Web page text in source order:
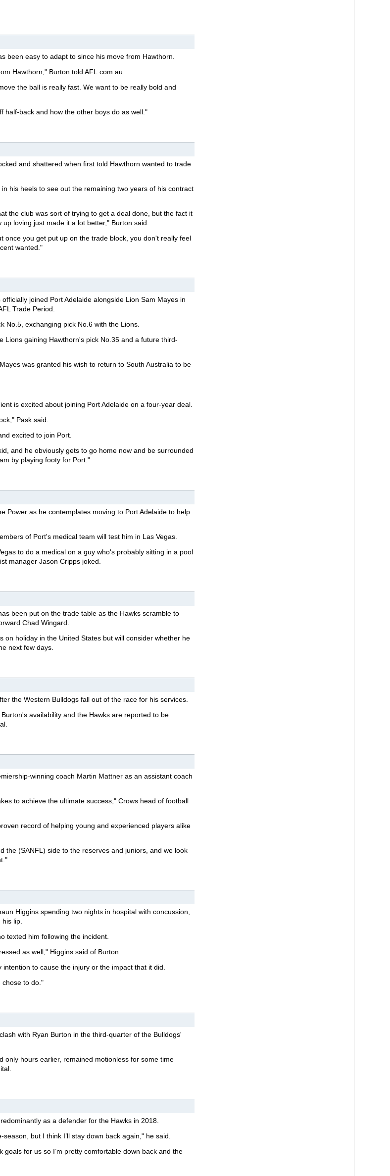
been easy to adapt to since his move from Hawthorn.
Hawthorn," Burton told AFL.com.au.
the ball is really fast. We want to be really bold and
half-back and how the other boys do as well."
and shattered when first told Hawthorn wanted to trade
his heels to see out the remaining two years of his contract
the club was sort of trying to get a deal done, but the fact it
loving just made it a lot better," Burton said.
once you get put up on the trade block, you don't really feel
wanted."
joined Port Adelaide alongside Lion Sam Mayes in
Trade Period.
No.5, exchanging pick No.6 with the Lions.
Lions gaining Hawthorn's pick No.35 and a future third-
was granted his wish to return to South Australia to be
is excited about joining Port Adelaide on a four-year deal.
Pask said.
excited to join Port.
and he obviously gets to go home now and be surrounded
by playing footy for Port."
Power as he contemplates moving to Port Adelaide to help
of Port's medical team will test him in Las Vegas.
to do a medical on a guy who's probably sitting in a pool
manager Jason Cripps joked.
been put on the trade table as the Hawks scramble to
Chad Wingard.
on holiday in the United States but will consider whether he
next few days.
the Western Bulldogs fall out of the race for his services.
availability and the Hawks are reported to be
winning coach Martin Mattner as an assistant coach
to achieve the ultimate success," Crows head of football
record of helping young and experienced players alike
the (SANFL) side to the reserves and juniors, and we look
Higgins spending two nights in hospital with concussion,
lip.
texted him following the incident.
as well," Higgins said of Burton.
to cause the injury or the impact that it did.
chose to do."
with Ryan Burton in the third-quarter of the Bulldogs'
only hours earlier, remained motionless for some time
as a defender for the Hawks in 2018.
but I think I’ll stay down back again," he said.
for us so I’m pretty comfortable down back and the